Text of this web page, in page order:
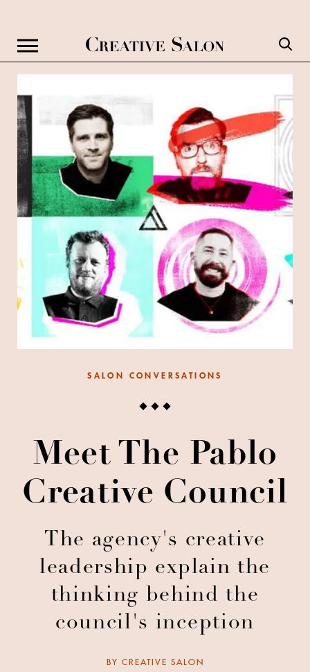
SALON CONVERSATIONS
Meet The Pablo
Creative Council
The agency's creative
leadership explain the
thinking behind the
council's inception
BY CREATIVE SALON